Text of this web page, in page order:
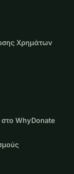
Χρημάτων
WhyDonate